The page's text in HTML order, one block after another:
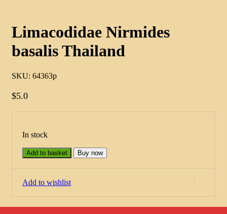
Limacodidae Nirmides
basalis Thailand
SKU: 64363p
$5.0
In stock
Add to basket Buy now
Add to wishlist